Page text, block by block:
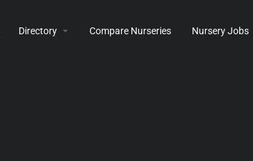
Directory Compare Nurseries Nursery Jobs